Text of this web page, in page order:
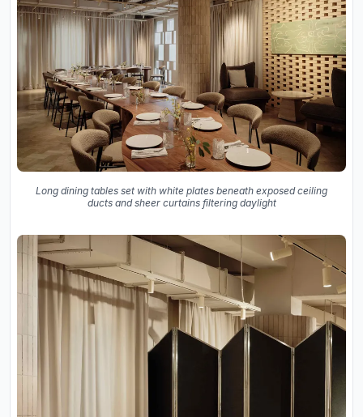
Long dining tables set with white plates beneath exposed ceiling
ducts and sheer curtains filtering daylight